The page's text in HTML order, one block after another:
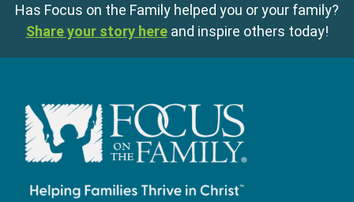
Has Focus on the Family helped you or your family?
Share your story here and inspire others today!